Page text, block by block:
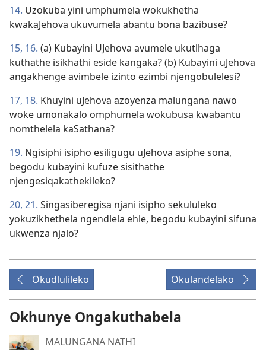
14. Uzokuba yini umphumela wokukhetha
kwakaJehova ukuvumela abantu bona bazibuse?
15, 16. (a) Kubayini UJehova avumele ukutlhaga
kuthathe isikhathi eside kangaka? (b) Kubayini uJehova
angakhenge avimbele izinto ezimbi njengobulelesi?
17, 18. Khuyini uJehova azoyenza malungana nawo
woke umonakalo omphumela wokubusa kwabantu
nomthelela kaSathana?
19. Ngisiphi isipho esiligugu uJehova asiphe sona,
begodu kubayini kufuze sisithathe
njengesiqakathekileko?
20, 21. Singasiberegisa njani isipho sekululeko
yokuzikhethela ngendlela ehle, begodu kubayini sifuna
ukwenza njalo?
Okudlulileko Okulandelako
Okhunye Ongakuthabela
MALUNGANA NATHI